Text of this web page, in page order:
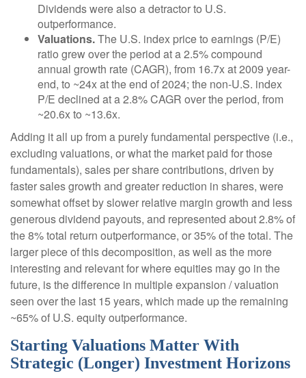
Dividends were also a detractor to U.S.
outperformance.
Valuations.The U.S. index price to earnings (P/E)
ratio grew over the period at a 2.5% compound
annual growth rate (CAGR), from 16.7x at 2009 year-
end, to ~24x at the end of 2024; the non-U.S. index
P/E declined at a 2.8% CAGR over the period, from
~20.6x to ~13.6x.
Adding it all up from a purely fundamental perspective (i.e.,
excluding valuations, or what the market paid for those
fundamentals), sales per share contributions, driven by
faster sales growth and greater reduction in shares, were
somewhat offset by slower relative margin growth and less
generous dividend payouts, and represented about 2.8% of
the 8% total return outperformance, or 35% of the total. The
larger piece of this decomposition, as well as the more
interesting and relevant for where equities may go in the
future, is the difference in multiple expansion / valuation
seen over the last 15 years, which made up the remaining
~65% of U.S. equity outperformance.
Starting Valuations Matter With
Strategic (Longer) Investment Horizons